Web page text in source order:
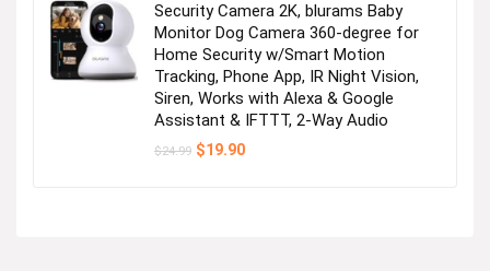
Security Camera 2K, blurams Baby
Monitor Dog Camera 360-degree for
Home Security w/Smart Motion
Tracking, Phone App, IR Night Vision,
Siren, Works with Alexa & Google
Assistant & IFTTT, 2-Way Audio
$24.99 Original
$19.90Current